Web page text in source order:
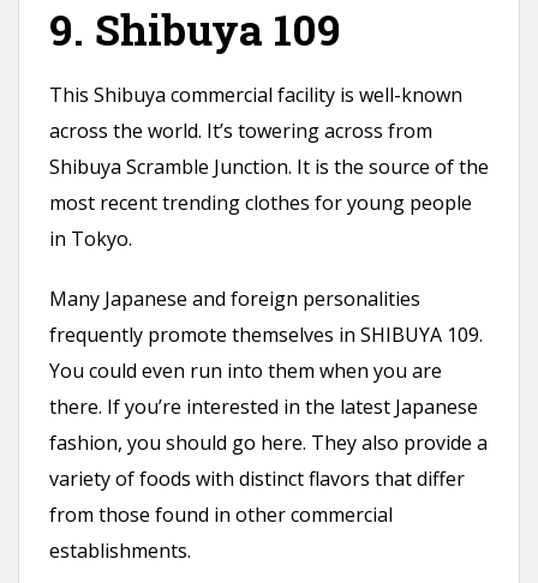
9. Shibuya 109
This Shibuya commercial facility is well-known
across the world. It’s towering across from
Shibuya Scramble Junction. It is the source of the
most recent trending clothes for young people
in Tokyo.
Many Japanese and foreign personalities
frequently promote themselves in SHIBUYA 109.
You could even run into them when you are
there. If you’re interested in the latest Japanese
fashion, you should go here. They also provide a
variety of foods with distinct flavors that differ
from those found in other commercial
establishments.